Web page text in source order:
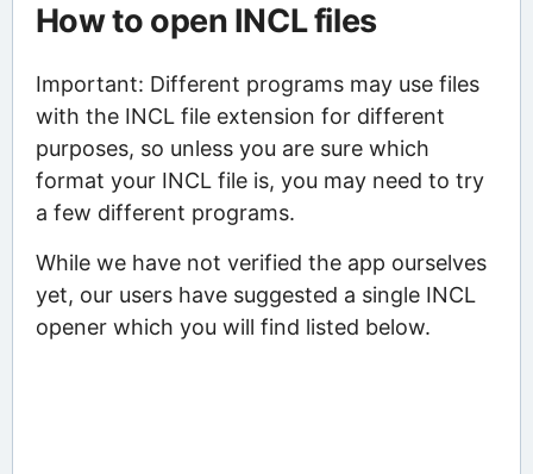
How to open INCL files
Important: Different programs may use files
with the INCL file extension for different
purposes, so unless you are sure which
format your INCL file is, you may need to try
a few different programs.
While we have not verified the app ourselves
yet, our users have suggested a single INCL
opener which you will find listed below.